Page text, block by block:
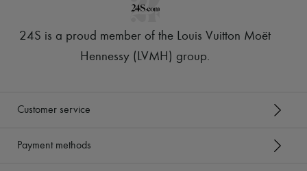
24S is a proud member of the Louis Vuitton Moët
Hennessy (LVMH) group.
Customer service
Payment methods